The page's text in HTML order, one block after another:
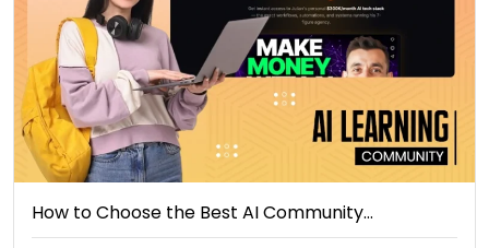
How to Choose the Best AI Community…